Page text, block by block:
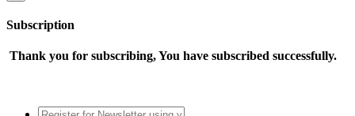
Subscription
Thank you for subscribing, You have subscribed successfully.